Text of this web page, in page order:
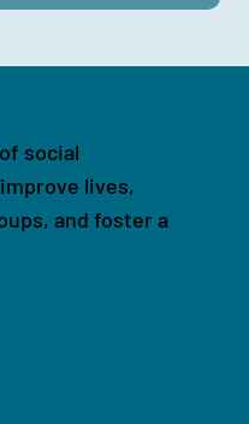
social
lives,
and foster a